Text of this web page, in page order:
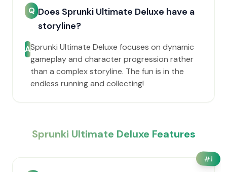
Q Does Sprunki Ultimate Deluxe have a
storyline?
ASprunki Ultimate Deluxe focuses on dynamic
gameplay and character progression rather
than a complex storyline. The fun is in the
endless running and collecting!
Sprunki Ultimate Deluxe Features
#1